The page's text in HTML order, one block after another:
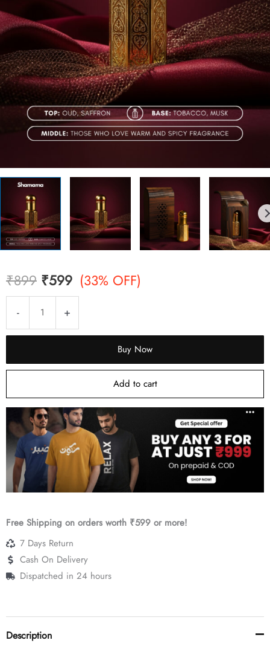
₹899 Original
price
was:
₹599Current
is:
(33% OFF)
-
On
(Premium
Box,
quantity
+
Buy Now
Add to cart
Free Shipping on orders worth ₹599 or more!
7 Days Return
Cash On Delivery
Dispatched in 24 hours
Description